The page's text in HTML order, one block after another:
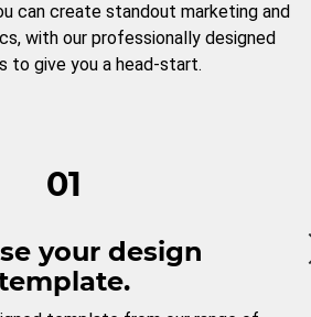
can create standout marketing and
with our professionally designed
to give you a head-start.
01
your design